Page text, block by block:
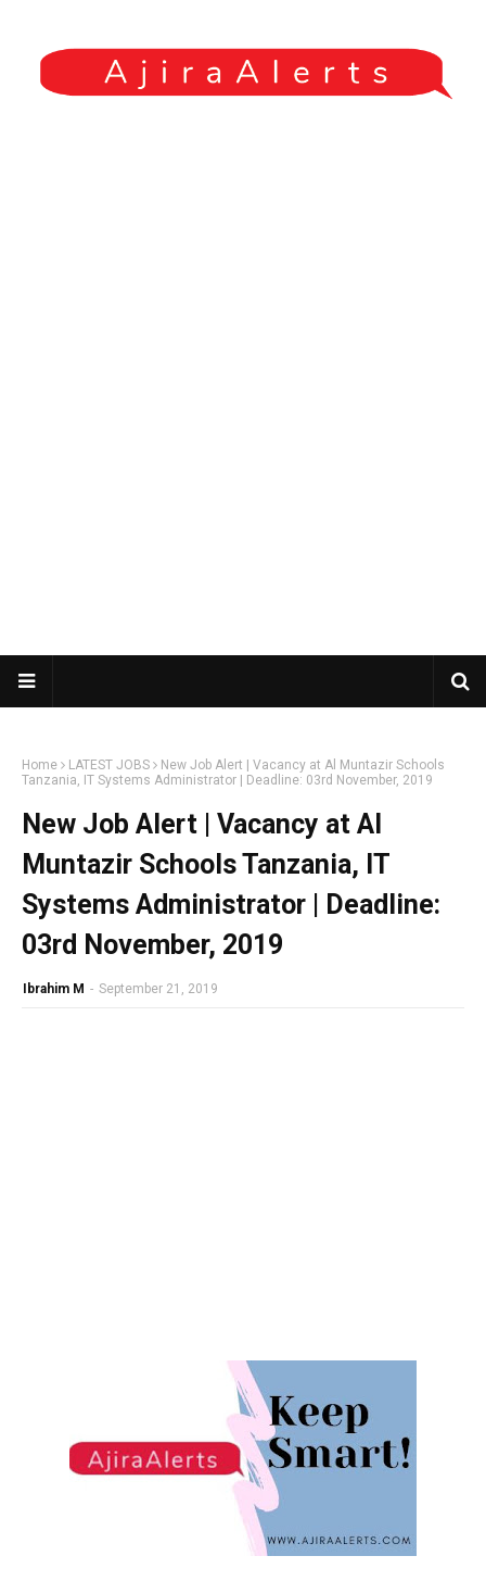
Home LATEST JOBS
New Job Alert | Vacancy at Al Muntazir Schools
Tanzania, IT Systems Administrator | Deadline: 03rd November, 2019
New Job Alert | Vacancy at Al
Muntazir Schools Tanzania, IT
Systems Administrator | Deadline:
03rd November, 2019
Ibrahim M - September 21, 2019